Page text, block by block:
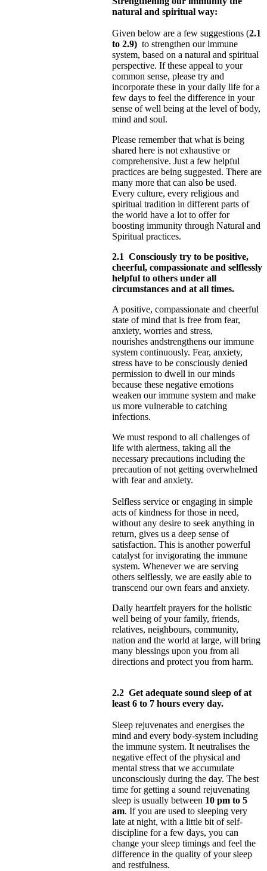
natural and spiritual way:
Given below are a few suggestions (2.1
to 2.9) to strengthen our immune
system, based on a natural and spiritual
perspective. If these appeal to your
common sense, please try and
incorporate these in your daily life for a
few days to feel the difference in your
sense of well being at the level of body,
mind and soul.
Please remember that what is being
shared here is not exhaustive or
comprehensive. Just a few helpful
practices are being suggested. There are
many more that can also be used.
Every culture, every religious and
spiritual tradition in different parts of
the world have a lot to offer for
boosting immunity through Natural and
Spiritual practices.
2.1 Consciously try to be positive,
cheerful, compassionate and selflessly
helpful to others under all
circumstances and at all times.
A positive, compassionate and cheerful
state of mind that is free from fear,
anxiety, worries and stress,
nourishes andstrengthens our immune
system continuously. Fear, anxiety,
stress have to be consciously denied
permission to dwell in our minds
because these negative emotions
weaken our immune system and make
us more vulnerable to catching
infections.
We must respond to all challenges of
life with alertness, taking all the
necessary precautions including the
precaution of not getting overwhelmed
with fear and anxiety.
Selfless service or engaging in simple
acts of kindness for those in need,
without any desire to seek anything in
return, gives us a deep sense of
satisfaction. This is another powerful
catalyst for invigorating the immune
system. Whenever we are serving
others selflessly, we are easily able to
transcend our own fears and anxiety.
Daily heartfelt prayers for the holistic
well being of your family, friends,
relatives, neighbours, community,
nation and the world at large, will bring
many blessings upon you from all
directions and protect you from harm.
2.2 Get adequate sound sleep of at
least 6 to 7 hours every day.
Sleep rejuvenates and energises the
mind and every body-system including
the immune system. It neutralises the
negative effect of the physical and
mental stress that we accumulate
unconsciously during the day. The best
time for getting a sound rejuvenating
sleep is usually between 10 pm to 5
am. If you are used to sleeping very
late at night, with a little bit of self-
discipline for a few days, you can
change your sleep timings and feel the
difference in the quality of your sleep
and restfulness.